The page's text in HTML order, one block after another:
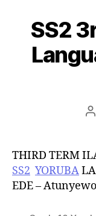
SS2
THIRD TERM
SS2 YORUBA
EDE –